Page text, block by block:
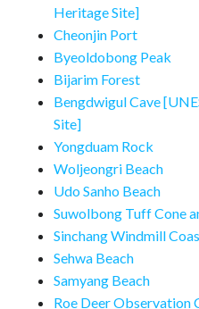
Heritage Site]
Cheonjin Port
Byeoldobong Peak
Bijarim Forest
Bengdwigul Cave
Site]
Yongduam Rock
Woljeongri Beach
Udo Sanho Beach
Suwolbong Tuff Cone
Sinchang Windmill
Sehwa Beach
Samyang Beach
Roe Deer Observation